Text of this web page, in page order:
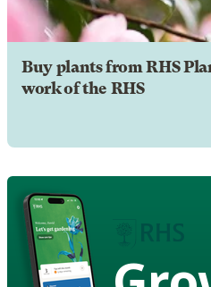
Buy plants from RHS
work of the RHS